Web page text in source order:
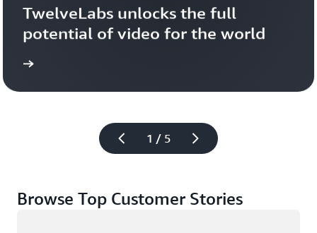
1 / 5
TwelveLabs unlocks the full
potential of video for the world
Browse Top Customer Stories